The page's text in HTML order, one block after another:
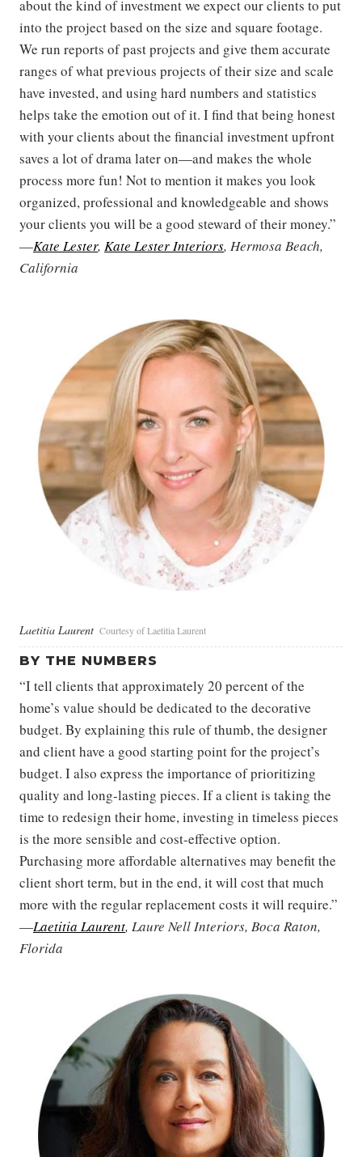
about the kind of investment we expect our clients to put
into the project based on the size and square footage.
We run reports of past projects and give them accurate
ranges of what previous projects of their size and scale
have invested, and using hard numbers and statistics
helps take the emotion out of it. I find that being honest
with your clients about the financial investment upfront
saves a lot of drama later on—and makes the whole
process more fun! Not to mention it makes you look
organized, professional and knowledgeable and shows
your clients you will be a good steward of their money.”
—Kate Lester, Kate Lester Interiors, Hermosa Beach,
California
Laetitia Laurent Courtesy of Laetitia Laurent
BY THE NUMBERS
“I tell clients that approximately 20 percent of the
home’s value should be dedicated to the decorative
budget. By explaining this rule of thumb, the designer
and client have a good starting point for the project’s
budget. I also express the importance of prioritizing
quality and long-lasting pieces. If a client is taking the
time to redesign their home, investing in timeless pieces
is the more sensible and cost-effective option.
Purchasing more affordable alternatives may benefit the
client short term, but in the end, it will cost that much
more with the regular replacement costs it will require.”
—Laetitia Laurent, Laure Nell Interiors, Boca Raton,
Florida